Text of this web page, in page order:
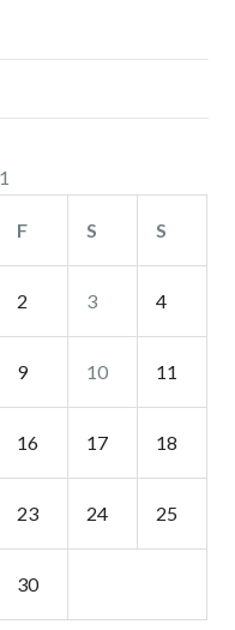
F S S
2 3 4
9 10 11
16 17 18
23 24 25
30